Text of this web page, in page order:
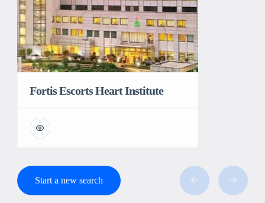
Fortis Escorts Heart Institute
Start a new search